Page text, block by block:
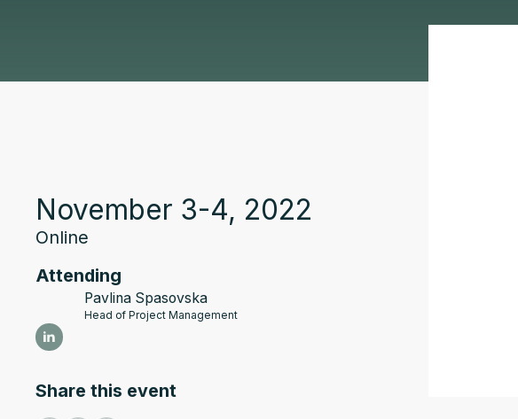
November 3-4, 2022
Online
Attending
Pavlina Spasovska
Head of Project Management
Share this event